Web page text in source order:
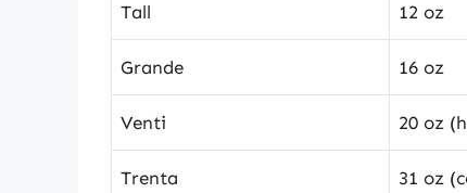
Tall 12 oz
Grande 16 oz
Venti 20 oz
Trenta 31 oz